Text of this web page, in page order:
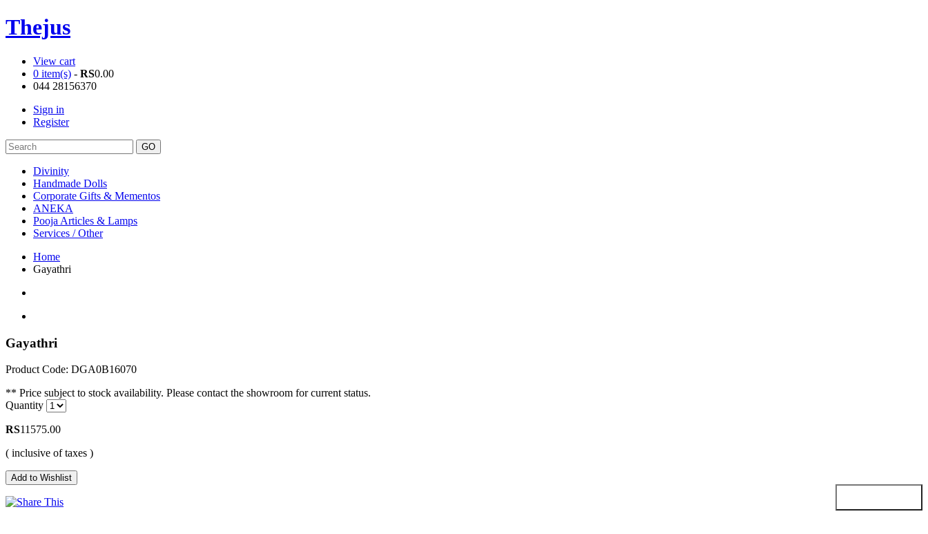
Thejus
View cart
0 item(s) - RS0.00
044 28156370
Sign in
Register
Divinity
Handmade Dolls
Corporate Gifts & Mementos
ANEKA
Pooja Articles & Lamps
Services / Other
Home
Gayathri
Gayathri
Product Code: DGA0B16070
** Price subject to stock availability. Please contact the showroom for current status.
Quantity
RS11575.00
( inclusive of taxes )